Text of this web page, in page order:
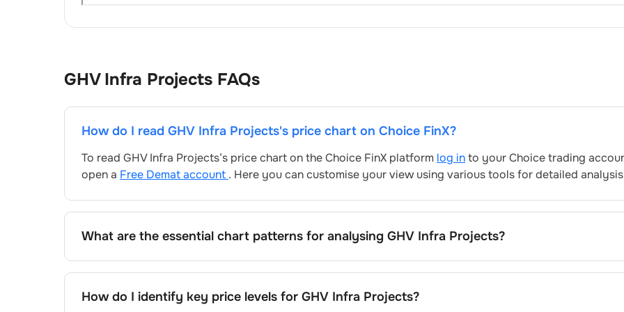
GHV Infra Projects FAQs
How do I read GHV Infra Projects's price chart on Choice FinX?
To read GHV Infra Projects’s price chart on the Choice FinX platform log into your Choice trading
open a Free Demat account . Here you can customise your view using various tools for detailed
What are the essential chart patterns for analysing GHV Infra Projects?
Key chart patterns for analysingGHV Infra Projects’s include trend lines, support/resistance zones,
How do I identify key price levels for GHV Infra Projects?